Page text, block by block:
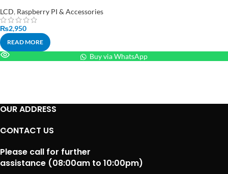
LCD, Raspberry PI & Accessories
₨2,950
READ MORE
Buy via WhatsApp
OUR ADDRESS
CONTACT US
Please call for further
assistance (08:00am to 10:00pm)